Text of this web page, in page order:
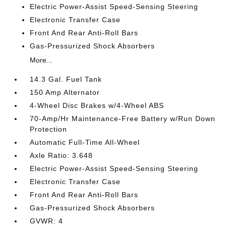
Electric Power-Assist Speed-Sensing Steering
Electronic Transfer Case
Front And Rear Anti-Roll Bars
Gas-Pressurized Shock Absorbers
More...
14.3 Gal. Fuel Tank
150 Amp Alternator
4-Wheel Disc Brakes w/4-Wheel ABS
70-Amp/Hr Maintenance-Free Battery w/Run Down
Protection
Automatic Full-Time All-Wheel
Axle Ratio: 3.648
Electric Power-Assist Speed-Sensing Steering
Electronic Transfer Case
Front And Rear Anti-Roll Bars
Gas-Pressurized Shock Absorbers
GVWR: 4